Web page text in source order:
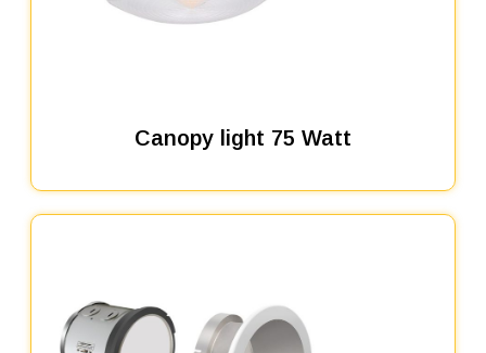
Canopy light 75 Watt